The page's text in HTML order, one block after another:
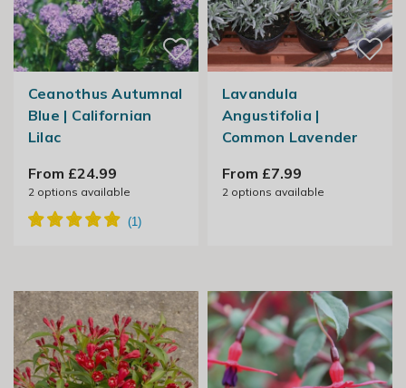
Ceanothus Autumnal
Blue | Californian
Lilac
From £24.99
2options available
Lavandula
Angustifolia |
Common Lavender
From £7.99
2options available